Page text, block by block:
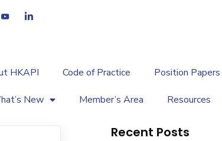
HKAPI Code of Practice Position Papers
New Member’s Area Resources
Recent Posts